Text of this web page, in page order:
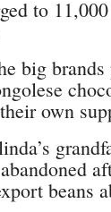
to
big brands
own
beans